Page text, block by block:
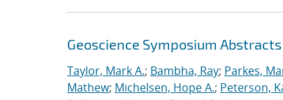
Geoscience Symposium Abstracts
Taylor, Mark A.; Bambha, Ray; Parkes,
Mathew; Michelsen, Hope A.; Peterson,